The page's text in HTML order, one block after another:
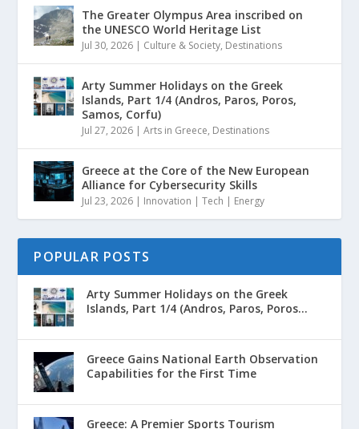
The Greater Olympus Area inscribed on
the UNESCO World Heritage List
Jul 30, 2026 | Culture & Society, Destinations
Arty Summer Holidays on the Greek
Islands, Part 1/4 (Andros, Paros, Poros,
Samos, Corfu)
Jul 27, 2026 |Arts in Greece, Destinations
Greece at the Core of the New European
Alliance for Cybersecurity Skills
Jul 23, 2026 | Innovation | Tech | Energy
POPULAR POSTS
Arty Summer Holidays on the Greek
Islands, Part 1/4 (Andros, Paros, Poros...
Greece Gains National Earth Observation
Capabilities for the First Time
Greece: A Premier Sports Tourism